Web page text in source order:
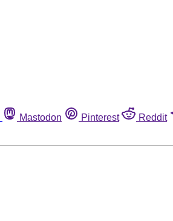
Mastodon Pinterest Reddit